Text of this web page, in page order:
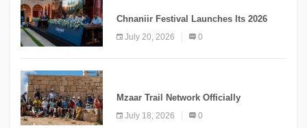
Chnaniir Festival Launches Its 2026
Second Edition Under the Theme
“Meshwar”
July 20, 2026 0
Mzaar Trail Network Officially
Inaugurated, Marking a New Chapter for
Mountain Tourism
July 18, 2026 0